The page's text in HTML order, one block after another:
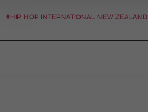
#HIP HOP INTERNATIONAL NEW ZEALAND